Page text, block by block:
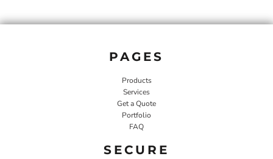
PAGES
Products
Services
Get a Quote
Portfolio
FAQ
SECURE